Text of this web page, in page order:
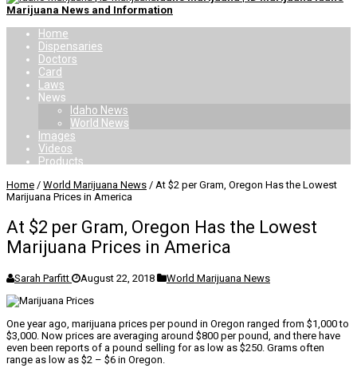
Marijuana News and Information
Home
Dispensaries
Doctors
Card
Laws
News
Idaho News
World News
Images
Videos
Products
Home / World Marijuana News / At $2 per Gram, Oregon Has the Lowest
Marijuana Prices in America
At $2 per Gram, Oregon Has the Lowest
Marijuana Prices in America
Sarah Parfitt August 22, 2018 World Marijuana News
One year ago, marijuana prices per pound in Oregon ranged from $1,000 to
$3,000. Now prices are averaging around $800 per pound, and there have
even been reports of a pound selling for as low as $250. Grams often
range as low as $2 – $6 in Oregon.